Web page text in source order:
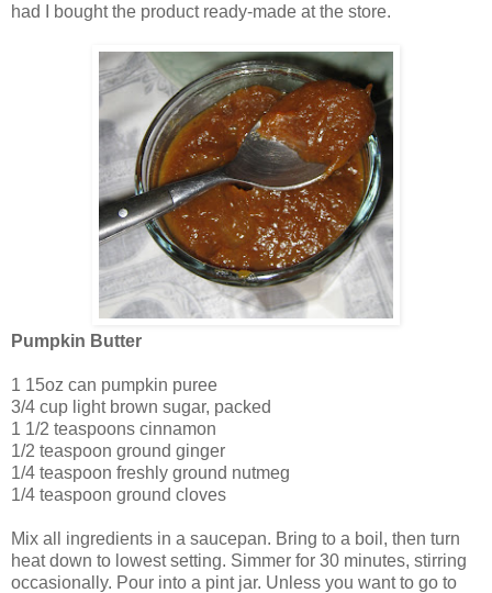
had I bought the product ready-made at the store.
Pumpkin Butter
1 15oz can pumpkin puree
3/4 cup light brown sugar, packed
1 1/2 teaspoons cinnamon
1/2 teaspoon ground ginger
1/4 teaspoon freshly ground nutmeg
1/4 teaspoon ground cloves
Mix all ingredients in a saucepan. Bring to a boil, then turn
heat down to lowest setting. Simmer for 30 minutes, stirring
occasionally. Pour into a pint jar. Unless you want to go to